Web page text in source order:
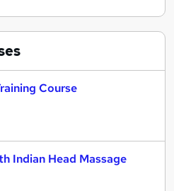
Course
Indian Head Massage